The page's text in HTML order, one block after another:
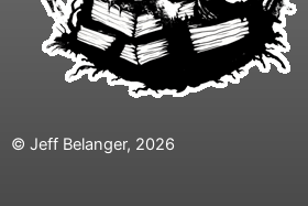
© Jeff Belanger, 2026